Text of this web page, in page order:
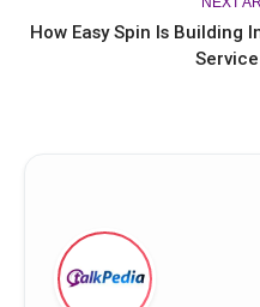
How Easy Spin Is Building